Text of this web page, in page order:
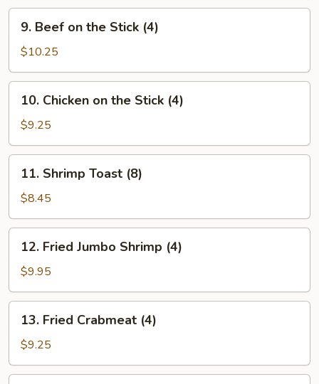
Beef
the
Stick
(4)
9. Beef on the Stick (4)
$10.25
Chicken
the
Stick
(4)
10. Chicken on the Stick (4)
$9.25
Shrimp
Toast
(8)
11. Shrimp Toast (8)
$8.45
Fried
Jumbo
Shrimp
(4)
12. Fried Jumbo Shrimp (4)
$9.95
Fried
Crabmeat
(4)
13. Fried Crabmeat (4)
$9.25